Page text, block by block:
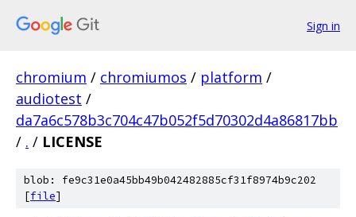
Sign in
chromium / chromiumos / platform /
audiotest /
da7a6c578b3c704c47b052f5d70302d4a86817bb
/ . / LICENSE
blob: fe9c31e0a45bb49b042482885cf31f8974b9c202
[file]